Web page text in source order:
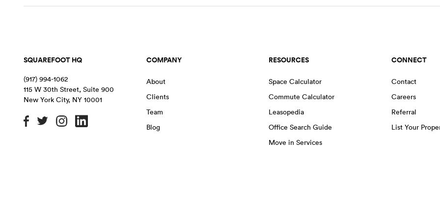
SQUAREFOOT HQ
(917) 994-1062
115 W 30th Street, Suite 900
New York City, NY 10001
COMPANY
About
Clients
Team
Blog
RESOURCES
Space Calculator
Commute Calculator
Leasopedia
Office Search Guide
Move in Services
CONNECT
Contact
Careers
Referral
List Your